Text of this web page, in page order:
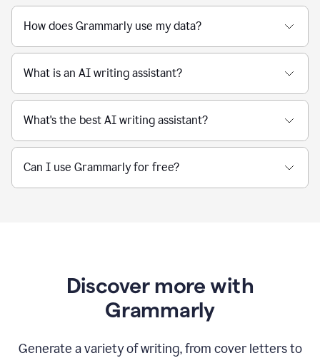
How does Grammarly use my data?
What is an AI writing assistant?
What's the best AI writing assistant?
Can I use Grammarly for free?
Discover more with
Grammarly
Generate a variety of writing, from cover letters to